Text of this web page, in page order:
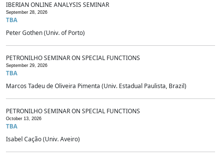
IBERIAN ONLINE ANALYSIS SEMINAR
September 28, 2026
TBA
Peter Gothen (Univ. of Porto)
PETRONILHO SEMINAR ON SPECIAL FUNCTIONS
September 29, 2026
TBA
Marcos Tadeu de Oliveira Pimenta (Univ. Estadual Paulista, Brazil)
PETRONILHO SEMINAR ON SPECIAL FUNCTIONS
October 13, 2026
TBA
Isabel Cação (Univ. Aveiro)